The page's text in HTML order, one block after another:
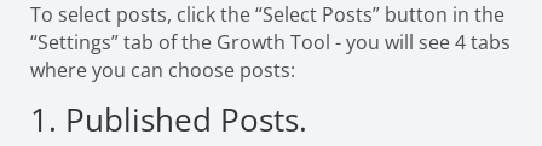
To select posts, click the “Select Posts” button in the
“Settings” tab of the Growth Tool - you will see 4 tabs
where you can choose posts:
1. Published Posts.